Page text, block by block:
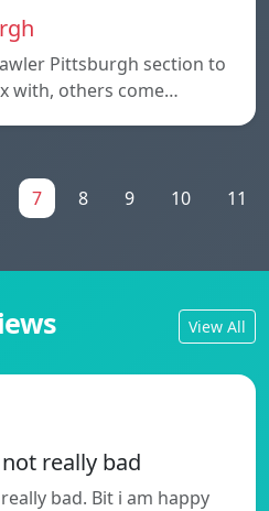
Pittsburgh section to
with, others come…
7 8 9 10 11
View All
really bad
bad. Bit i am happy